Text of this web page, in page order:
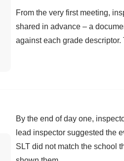
From the very first meeting,
shared in advance – a
against each grade
By the end of day one,
lead inspector suggested the
SLT did not match the school